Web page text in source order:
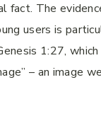
fact. The
users is
1:27,
– an image